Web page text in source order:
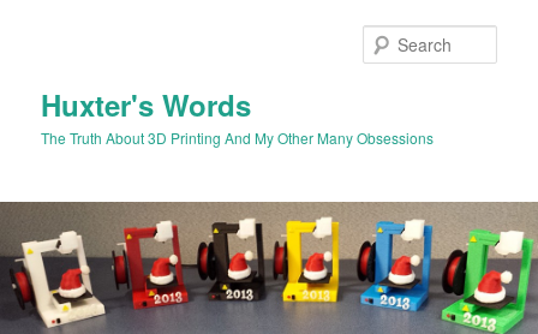
Huxter's Words
The Truth About 3D Printing And My Other Many Obsessions